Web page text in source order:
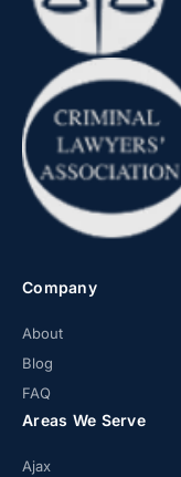
Company
About
Blog
FAQ
Areas We Serve
Ajax